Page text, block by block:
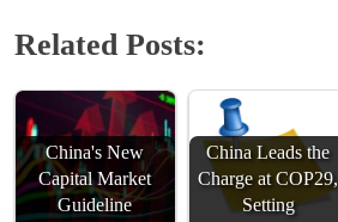
Related Posts:
China's New
Capital Market
Guideline
China Leads the
Charge at COP29,
Setting